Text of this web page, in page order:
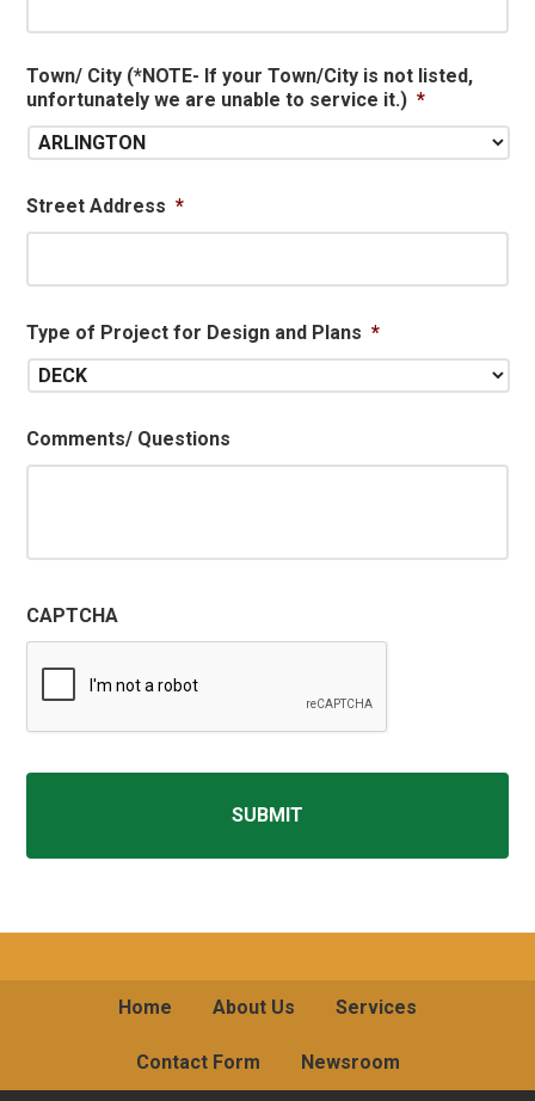
Town/ City (*NOTE- If your Town/City is not listed,
unfortunately we are unable to service it.) *
Street Address *
Type of Project for Design and Plans *
Comments/ Questions
CAPTCHA
Home About Us Services
Contact Form Newsroom